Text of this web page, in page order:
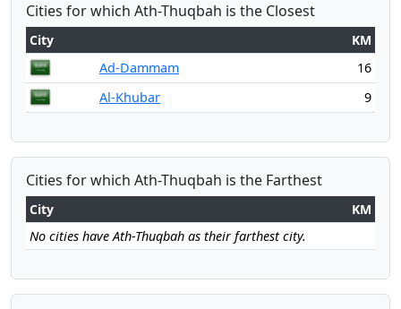
Cities for which Ath-Thuqbah is the Closest
City
KM
Ad-Dammam
16
Al-Khubar
9
Cities for which Ath-Thuqbah is the Farthest
City
KM
No cities have Ath-Thuqbah as their farthest city.